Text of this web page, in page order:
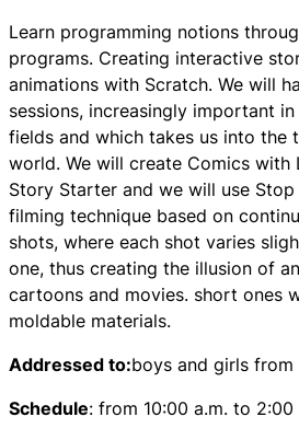
Learn programming notions
programs. Creating interactive
animations with Scratch. We will
sessions, increasingly important
fields and which takes us into the
world. We will create Comics with
Story Starter and we will use
filming technique based on
shots, where each shot varies
one, thus creating the illusion of
cartoons and movies. short ones
moldable materials.
Addressed to:boys and girls
Schedule: from 10:00 a.m. to 2:00